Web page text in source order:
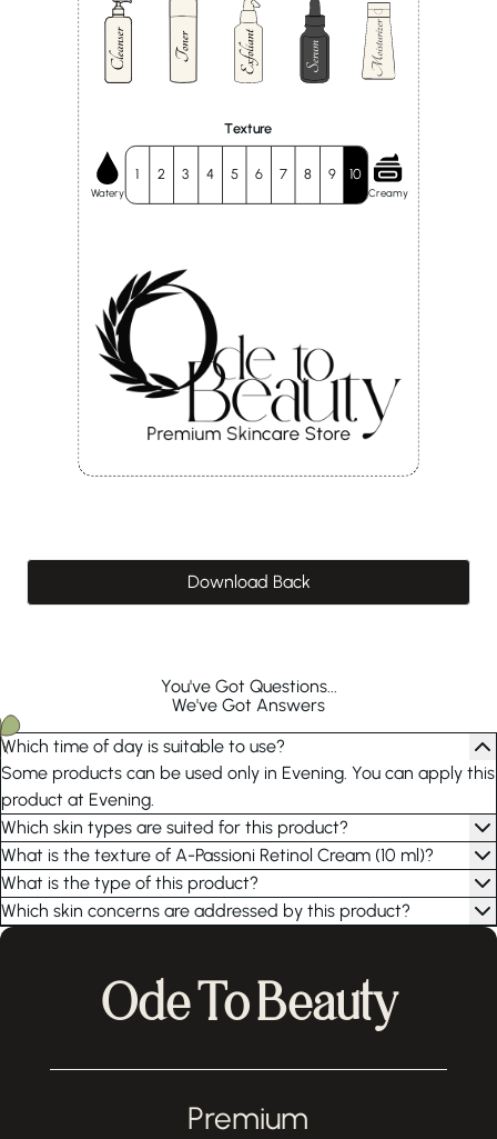
Texture
Watery
1 2 3 4 5 6 7 8 9 10
Creamy
Download Back
You've Got Questions...
We've Got Answers
Which time of day is suitable to use?
Some products can be used only in Evening. You can apply this
product at Evening.
Which skin types are suited for this product?
What is the texture of A-Passioni Retinol Cream (10 ml)?
What is the type of this product?
Which skin concerns are addressed by this product?
Ode To Beauty
Premium